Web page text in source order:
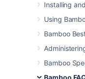
Installing
Using
Bamboo
Bamboo
Bamboo
job
. One or more
or morestages.
run at the